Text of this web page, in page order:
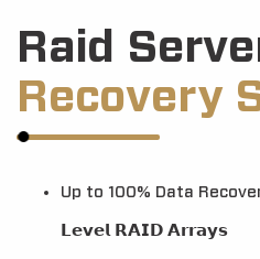
Raid
Recovery
Up to 100% Data
𝗟𝗲𝘃𝗲𝗹 𝗥𝗔𝗜𝗗 𝗔𝗿𝗿𝗮𝘆𝘀